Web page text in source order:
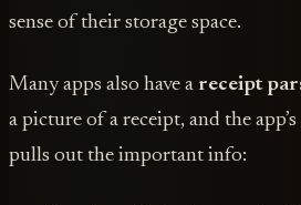
sense of their storage space.
Many apps also have a receipt
a picture of a receipt, and the
pulls out the important info: